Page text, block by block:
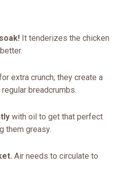
It tenderizes the chicken
extra crunch; they create a
breadcrumbs.
with oil to get that perfect
them greasy.
Air needs to circulate to